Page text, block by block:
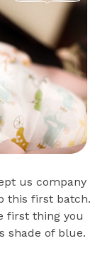
us company
this first batch.
first thing you
shade of blue.